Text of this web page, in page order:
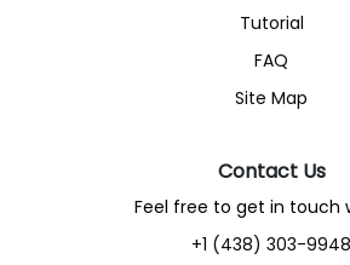
Tutorial
FAQ
Site Map
Contact Us
Feel free to get in touch
+1 (438) 303-9948